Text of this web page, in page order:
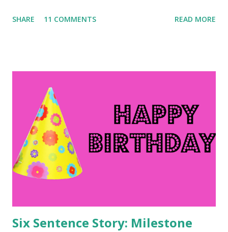
little kids were coming in, one of the boys announced, "It
be thankful for, so let's jump right into this week's Ten
Things of Thankful: 1. I am SO thankful I wasn't sick while I
was on vacation. I know some in our group were not
feeling well, and each day that I continue to cough and just
generally feel run-down, I feel badly that some people felt
this way while on vacation. 2. I am also thankful that I'm
not chroni...
SHARE 11 COMMENTS READ MORE
Six Sentence Story: Milestone